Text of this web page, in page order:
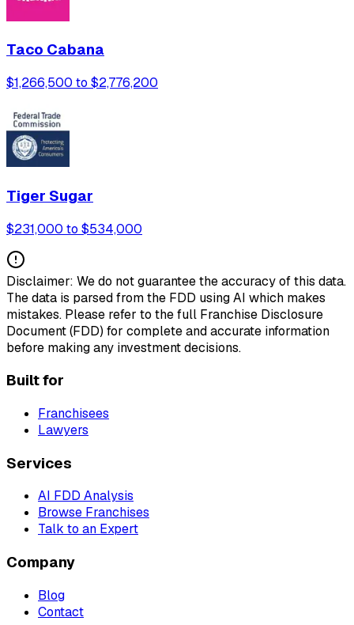
Taco Cabana
$1,266,500 to $2,776,200
Tiger Sugar
$231,000 to $534,000
Disclaimer: We do not guarantee the accuracy of this data.
The data is parsed from the FDD using AI which makes
mistakes. Please refer to the full Franchise Disclosure
Document (FDD) for complete and accurate information
before making any investment decisions.
Built for
Franchisees
Lawyers
Services
AI FDD Analysis
Browse Franchises
Talk to an Expert
Company
Blog
Contact